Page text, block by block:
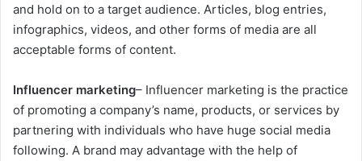
and hold on to a target audience. Articles, blog entries,
infographics, videos, and other forms of media are all
acceptable forms of content.
Influencer marketing– Influencer marketing is the practice
of promoting a company’s name, products, or services by
partnering with individuals who have huge social media
following. A brand may advantage with the help of